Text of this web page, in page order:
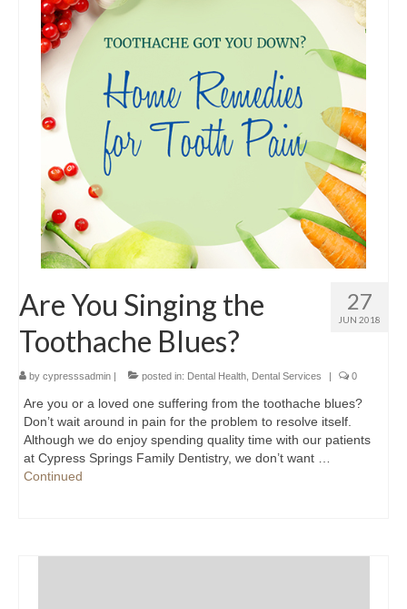
Contact Us
27
JUN 2018
Are You Singing the
Toothache Blues?
by cypresssadmin | posted in: Dental Health Dental Services | 0
Are you or a loved one suffering from the toothache blues?
Don’t wait around in pain for the problem to resolve itself.
Although we do enjoy spending quality time with our patients
at Cypress Springs Family Dentistry, we don’t want …
Continued